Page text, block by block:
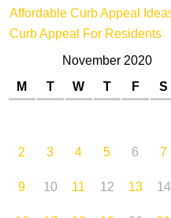
Affordable Curb Appeal
Curb Appeal For Residents
November 2020
M
T W T F S
2
3 4 5 6 7
9
10 11 12 13 14